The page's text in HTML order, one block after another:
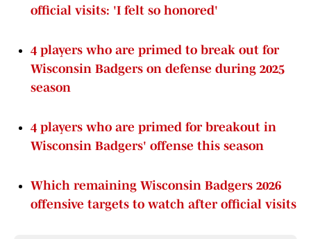
official visits: 'I felt so honored'
4 players who are primed to break out for
Wisconsin Badgers on defense during 2025
season
4 players who are primed for breakout in
Wisconsin Badgers' offense this season
Which remaining Wisconsin Badgers 2026
offensive targets to watch after official visits